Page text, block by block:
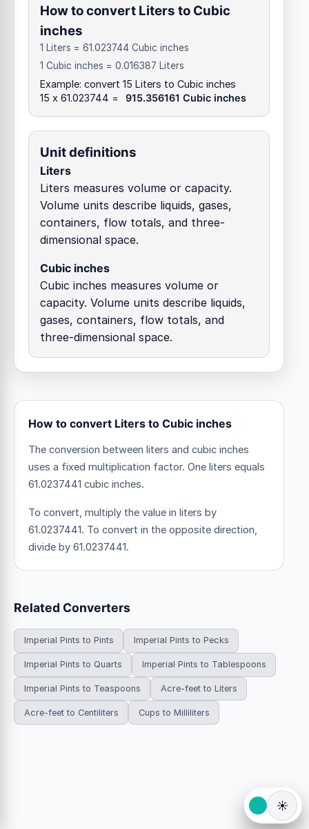
How to convert Liters to Cubic
inches
1 Liters = 61.023744 Cubic inches
1 Cubic inches = 0.016387 Liters
Example: convert 15 Liters to Cubic inches
15 x 61.023744 =
915.356161 Cubic inches
Unit definitions
Liters
Liters measures volume or capacity.
Volume units describe liquids, gases,
containers, flow totals, and three-
dimensional space.
Cubic inches
Cubic inches measures volume or
capacity. Volume units describe liquids,
gases, containers, flow totals, and
three-dimensional space.
How to convert Liters to Cubic inches
The conversion between liters and cubic inches
uses a fixed multiplication factor. One liters equals
61.0237441 cubic inches.
To convert, multiply the value in liters by
61.0237441. To convert in the opposite direction,
divide by 61.0237441.
Related Converters
Imperial Pints to Pints Imperial Pints to Pecks
Imperial Pints to Quarts Imperial Pints to Tablespoons
Imperial Pints to Teaspoons Acre-feet to Liters
Acre-feet to Centiliters Cups to Milliliters
☀️